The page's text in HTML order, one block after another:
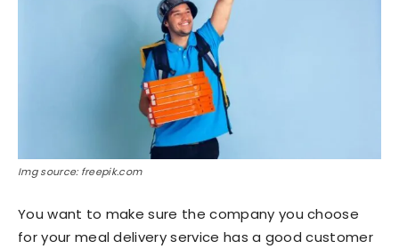
Img source: freepik.com
You want to make sure the company you choose
for your meal delivery service has a good customer